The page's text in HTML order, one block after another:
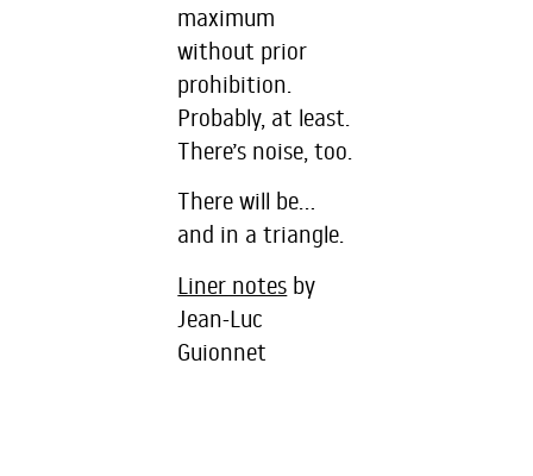
maximum
without prior
prohibition.
Probably, at least.
There’s noise, too.
There will be…
and in a triangle.
Liner notes by
Jean-Luc
Guionnet